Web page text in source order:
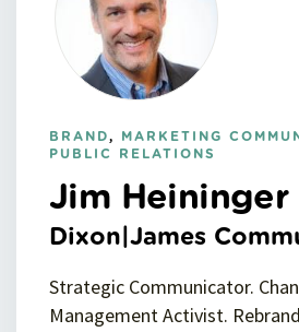
BRAND, MARKETING
PUBLIC RELATIONS
Jim Heininger
Dixon|James
Strategic Communicator.
Management Activist.